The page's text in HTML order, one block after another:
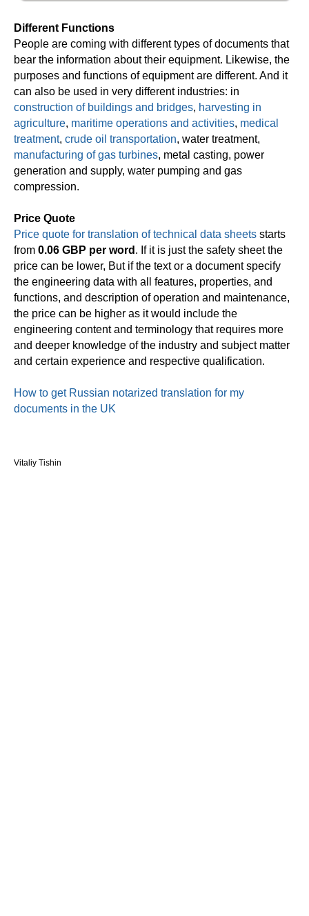
Different Functions
People are coming with different types of documents that
bear the information about their equipment. Likewise, the
purposes and functions of equipment are different. And it
can also be used in very different industries: in
construction of buildings and bridges, harvesting in
agriculture, maritime operations and activities, medical
treatment, crude oil transportation, water treatment,
manufacturing of gas turbines, metal casting, power
generation and supply, water pumping and gas
compression.
Price Quote
Price quote for translation of technical data sheets starts
from 0.06 GBP per word . If it is just the safety sheet the
price can be lower, But if the text or a document specify
the engineering data with all features, properties, and
functions, and description of operation and maintenance,
the price can be higher as it would include the
engineering content and terminology that requires more
and deeper knowledge of the industry and subject matter
and certain experience and respective qualification.
How to get Russian notarized translation for my
documents in the UK
Vitaliy Tishin